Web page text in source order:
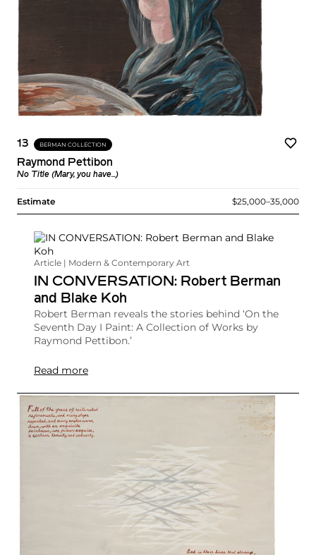
13 BERMAN COLLECTION
Raymond Pettibon
No Title (Mary, you have...)
Estimate $25,000–35,000
Article | Modern & Contemporary Art
IN CONVERSATION: Robert Berman
and Blake Koh
Robert Berman reveals the stories behind ‘On the
Seventh Day I Paint: A Collection of Works by
Raymond Pettibon.’
Read more